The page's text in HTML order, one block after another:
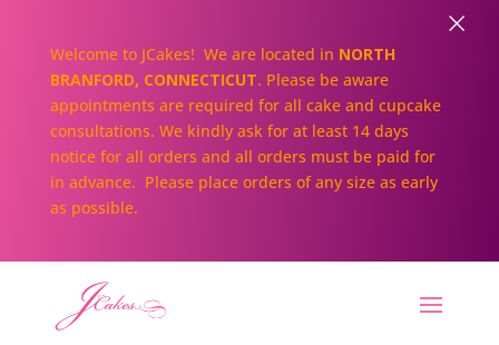
Welcome to JCakes! We are located in NORTH
BRANFORD, CONNECTICUT. Please be aware
appointments are required for all cake and cupcake
consultations. We kindly ask for at least 14 days
notice for all orders and all orders must be paid for
in advance. Please place orders of any size as early
as possible.
×